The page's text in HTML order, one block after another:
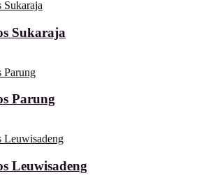
Sukaraja
Parung
Leuwisadeng